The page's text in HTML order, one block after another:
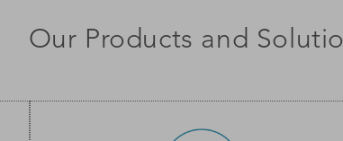
Our Products and